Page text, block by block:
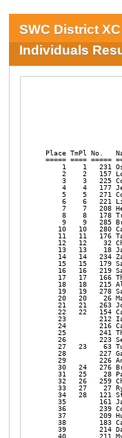
SWC District
Individuals